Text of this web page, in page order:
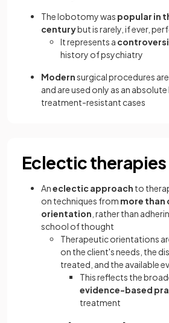
The lobotomy was popular in
centurybut is rarely, if ever,
It represents a
history of psychiatry
Modernsurgical procedures are
and are used only as an
treatment-resistant cases
Eclectic therapies
Aneclectic approach to
on techniques from more than
orientation , rather than
school of thought
Therapeutic orientations
on the client's needs, the
treated, and the available
This reflects the
evidence-based
treatment